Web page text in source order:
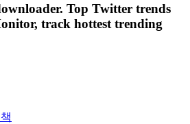
Top Twitter trends
track hottest trending